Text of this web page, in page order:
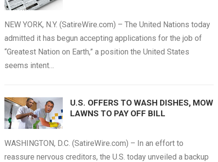
NEW YORK, N.Y. (SatireWire.com) – The United Nations today
admitted it has begun accepting applications for the job of
“Greatest Nation on Earth,” a position the United States
seems intent…
U.S. OFFERS TO WASH DISHES, MOW
LAWNS TO PAY OFF BILL
WASHINGTON, D.C. (SatireWire.com) – In an effort to
reassure nervous creditors, the U.S. today unveiled a backup